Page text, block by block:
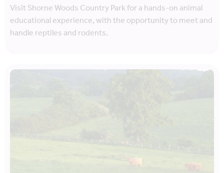
Visit Shorne Woods Country Park for a hands-on animal
educational experience, with the opportunity to meet and
handle reptiles and rodents.